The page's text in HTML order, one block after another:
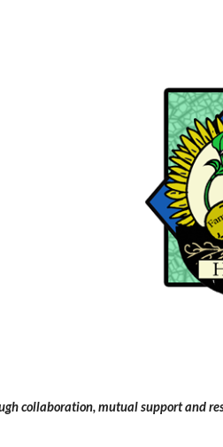
collaboration, mutual support and